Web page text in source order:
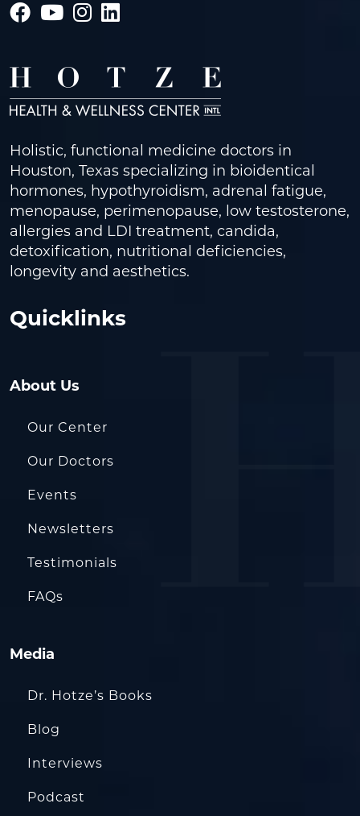
Holistic, functional medicine doctors in
Houston, Texas specializing in bioidentical
hormones, hypothyroidism, adrenal fatigue,
menopause, perimenopause, low testosterone,
allergies and LDI treatment, candida,
detoxification, nutritional deficiencies,
longevity and aesthetics.
Quicklinks
About Us
Our Center
Our Doctors
Events
Newsletters
Testimonials
FAQs
Media
Dr. Hotze’s Books
Blog
Interviews
Podcast